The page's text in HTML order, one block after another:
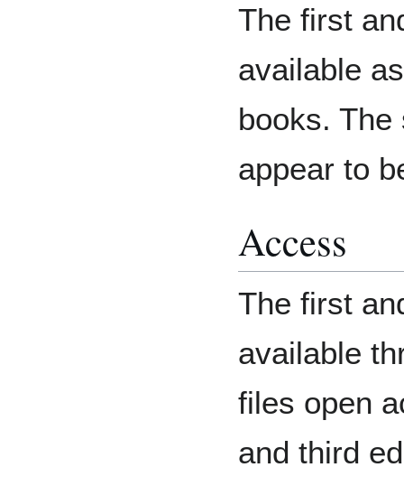
The first
available
books.
appear to
Access
The first
available
files open
and third